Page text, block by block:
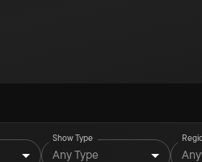
Show Type
Any Type